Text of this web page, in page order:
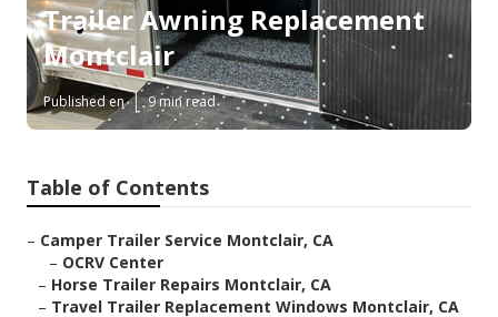
Trailer Awning Replacement
Montclair
Published en 9 min read
Table of Contents
– Camper Trailer Service Montclair, CA
– OCRV Center
– Horse Trailer Repairs Montclair, CA
– Travel Trailer Replacement Windows Montclair, CA